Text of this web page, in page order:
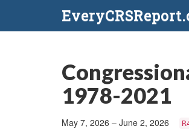
1978-2021
May 7, 2026 – June 2, 2026